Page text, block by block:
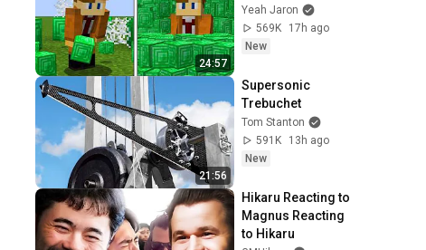
24:57
Yeah Jaron
569K
17h ago
New
21:56
Supersonic
Trebuchet
Tom Stanton
591K
13h ago
New
Hikaru Reacting to
Magnus Reacting
to Hikaru